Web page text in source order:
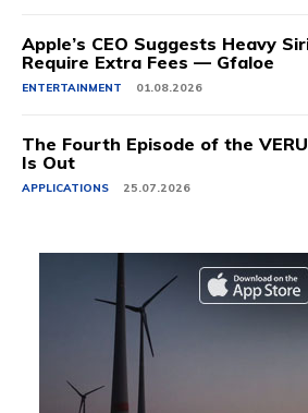
Apple’s CEO Suggests Heavy
Require Extra Fees — Gfaloe
ENTERTAINMENT 01.08.2026
The Fourth Episode of the
Is Out
APPLICATIONS 25.07.2026